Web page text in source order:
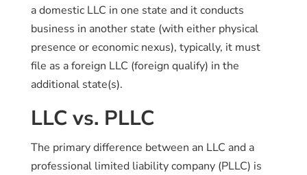
a domestic LLC in one state and it conducts
business in another state (with either physical
presence or economic nexus), typically, it must
file as a foreign LLC (foreign qualify) in the
additional state(s).
LLC vs. PLLC
The primary difference between an LLC and a
professional limited liability company (PLLC) is